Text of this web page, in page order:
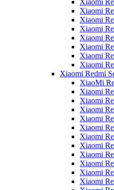
Xiaomi
Xiaomi
Xiaomi
Xiaomi
Xiaomi
Xiaomi
Xiaomi
Xiaomi
Xiaomi Redmi
XiaoMi
Xiaomi
Xiaomi
Xiaomi
Xiaomi
Xiaomi
Xiaomi
Xiaomi
Xiaomi
Xiaomi
Xiaomi
Xiaomi